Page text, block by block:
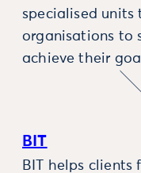
specialised
organisations to
achieve their
BIT
BIT helps clients